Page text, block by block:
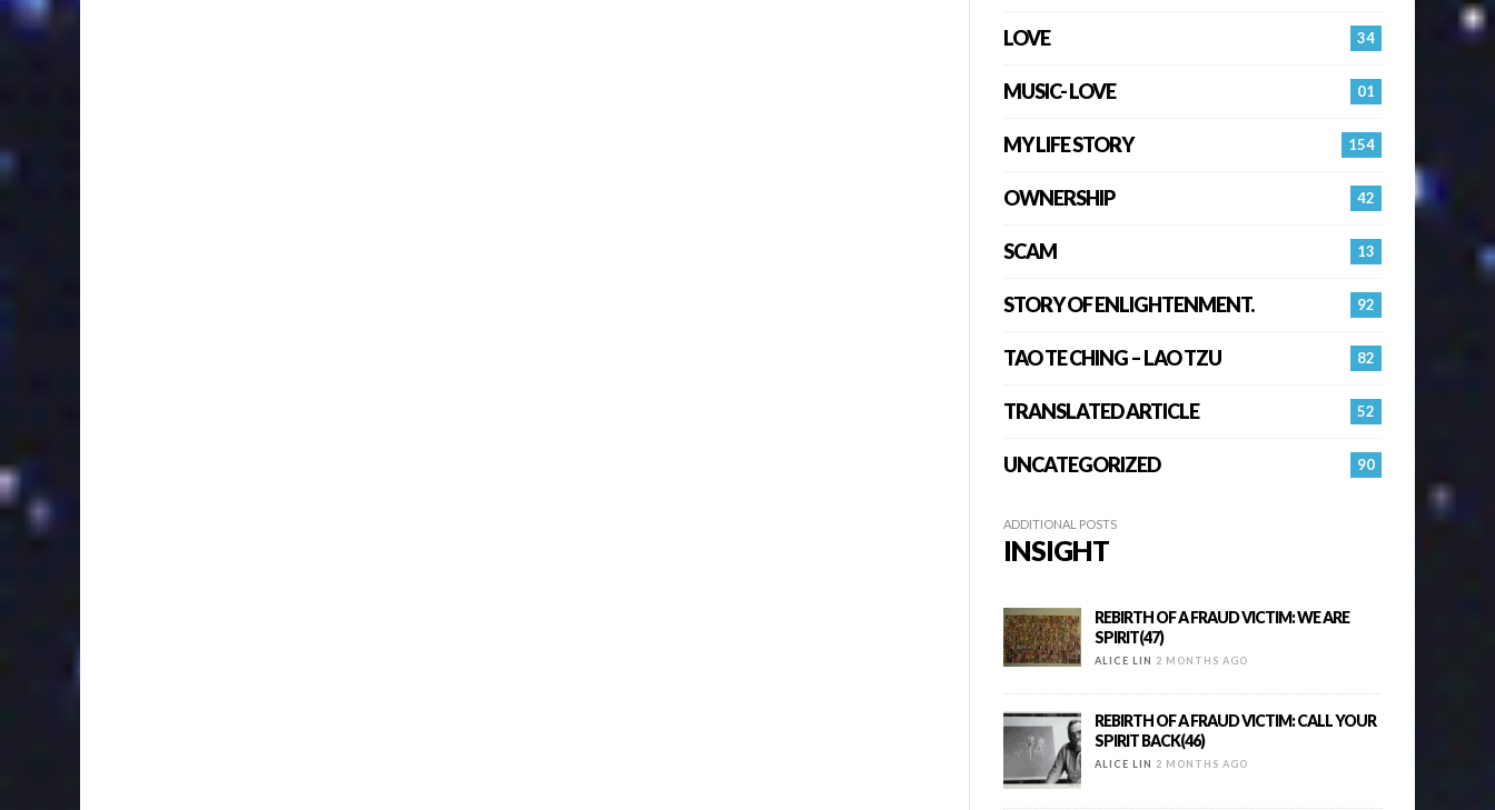
34
LOVE
01
MUSIC- LOVE
154
MY LIFE STORY
42
OWNERSHIP
13
SCAM
92
STORY OF ENLIGHTENMENT.
82
TAO TE CHING – LAO TZU
52
TRANSLATED ARTICLE
90
UNCATEGORIZED
ADDITIONAL POSTS
INSIGHT
REBIRTH OF A FRAUD VICTIM: WE ARE
SPIRIT(47)
ALICE LIN 2 MONTHS AGO
REBIRTH OF A FRAUD VICTIM: CALL YOUR
SPIRIT BACK(46)
ALICE LIN 2 MONTHS AGO